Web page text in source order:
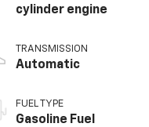
cylinder engine
TRANSMISSION
Automatic
FUEL TYPE
Gasoline Fuel